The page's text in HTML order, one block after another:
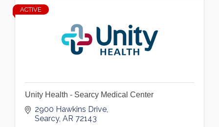
ACTIVE
Unity Health - Searcy Medical Center
2900 Hawkins Drive
Searcy AR 72143